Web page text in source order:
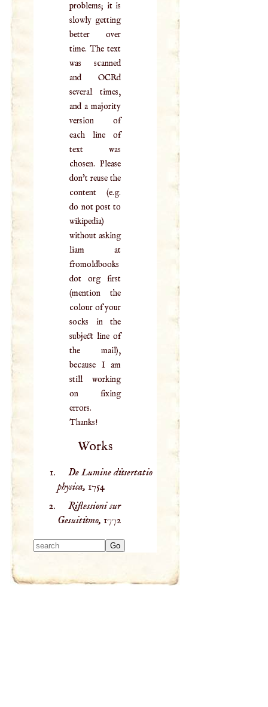
problems; it is
slowly getting
better over
time. The text
was scanned
and OCRd
several times,
and a majority
version of
each line of
text was
chosen. Please
don't reuse the
content (e.g.
do not post to
wikipedia)
without asking
liam at
fromoldbooks
dot org first
(mention the
colour of your
socks in the
subject line of
the mail),
because I am
still working
on fixing
errors.
Thanks!
Works
De Lumine dissertatio
physica, 1754
Riflessioni sur
Gesuitismo, 1772
results.